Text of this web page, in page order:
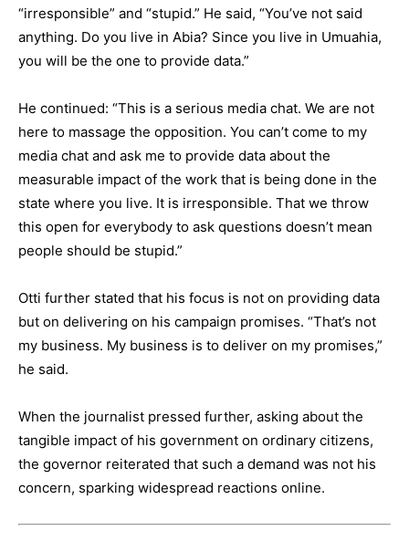
“irresponsible” and “stupid.” He said, “You’ve not said
anything. Do you live in Abia? Since you live in Umuahia,
you will be the one to provide data.”
He continued: “This is a serious media chat. We are not
here to massage the opposition. You can’t come to my
media chat and ask me to provide data about the
measurable impact of the work that is being done in the
state where you live. It is irresponsible. That we throw
this open for everybody to ask questions doesn’t mean
people should be stupid.”
Otti further stated that his focus is not on providing data
but on delivering on his campaign promises. “That’s not
my business. My business is to deliver on my promises,”
he said.
When the journalist pressed further, asking about the
tangible impact of his government on ordinary citizens,
the governor reiterated that such a demand was not his
concern, sparking widespread reactions online.